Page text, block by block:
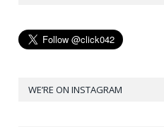
WE’RE ON INSTAGRAM